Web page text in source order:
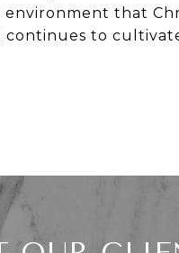
environment that
continues to